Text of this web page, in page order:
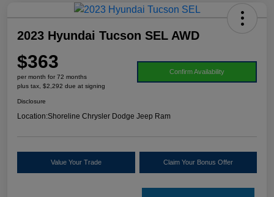
2023 Hyundai Tucson SEL AWD
$363
per month for 72 months
plus tax, $2,292 due at signing
Confirm Availability
Disclosure
Location:Shoreline Chrysler Dodge Jeep Ram
Value Your Trade Claim Your Bonus Offer